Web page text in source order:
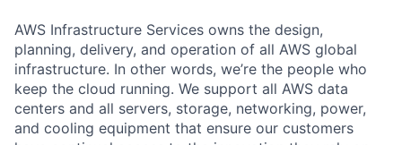
AWS Infrastructure Services owns the design,
planning, delivery, and operation of all AWS global
infrastructure. In other words, we’re the people who
keep the cloud running. We support all AWS data
centers and all servers, storage, networking, power,
and cooling equipment that ensure our customers